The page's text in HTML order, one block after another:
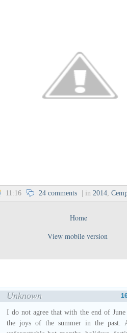
11:16 24 comments | in 2014,
Home
View mobile version
Unknown
I do not agree that with the end of
the joys of the summer in the past.